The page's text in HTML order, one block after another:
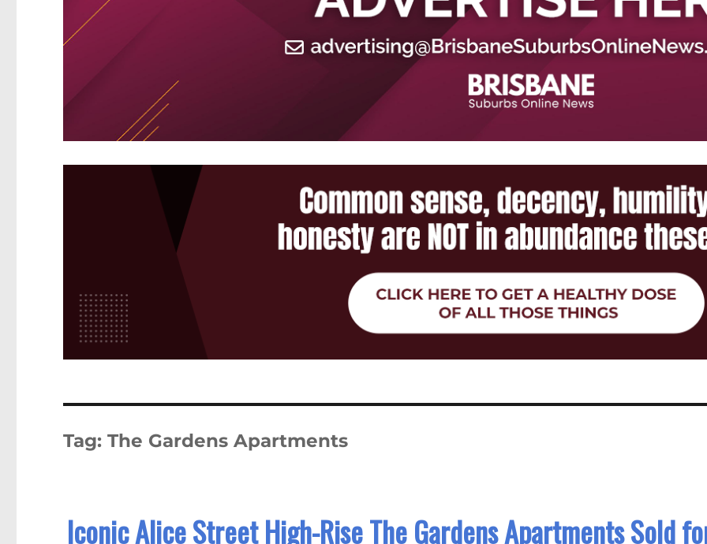
Tag:The Gardens Apartments
Iconic Alice Street High-Rise The Gardens Apartments Sold